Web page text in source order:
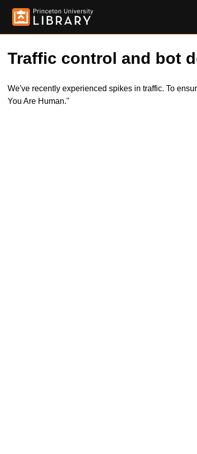
Traffic control and bot
We've recently experienced spikes in traffic. To
You Are Human."